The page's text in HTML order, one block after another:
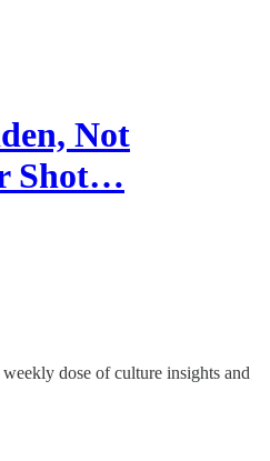
Not
Shot…
dose of culture insights and